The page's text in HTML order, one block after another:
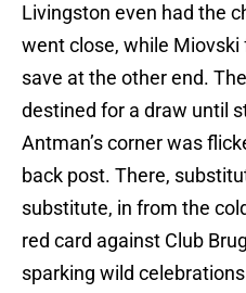
Livingston even had the
went close, while Miovski
save at the other end.
destined for a draw until
Antman’s corner was
back post. There,
substitute, in from the
red card against Club
sparking wild